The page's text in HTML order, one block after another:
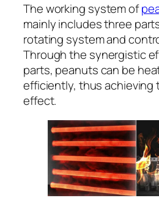
The working system of
mainly includes three
rotating system and
Through the synergistic
parts, peanuts can be
efficiently, thus achieving
effect.